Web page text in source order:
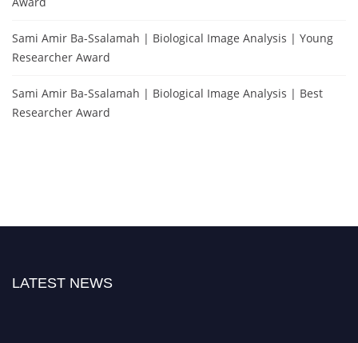
Sami Amir Ba-Ssalamah | Biological Image Analysis | Young
Researcher Award
Sami Amir Ba-Ssalamah | Biological Image Analysis | Best
Researcher Award
LATEST NEWS